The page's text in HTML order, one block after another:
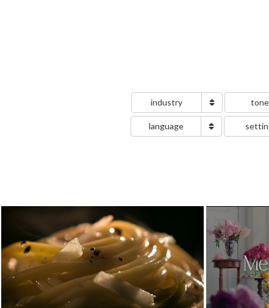
industry tone
language